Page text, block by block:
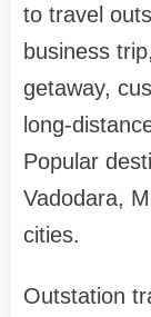
to travel
business
getaway,
long-
Popular
Vadodara,
cities.
Outstation